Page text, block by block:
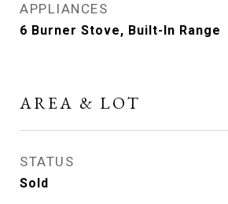
APPLIANCES
6 Burner Stove, Built-In Range
AREA & LOT
STATUS
Sold